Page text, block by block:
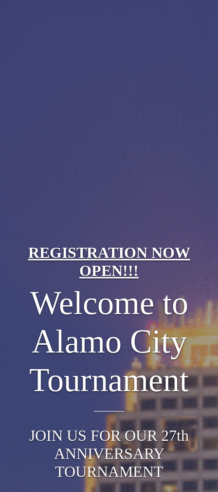
REGISTRATION NOW
OPEN!!!
Welcome to
Alamo City
Tournament
JOIN US FOR OUR 27th
ANNIVERSARY
TOURNAMENT